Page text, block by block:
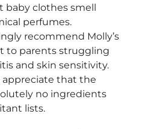
baby clothes smell
perfumes.
recommend Molly’s
to parents struggling
and skin sensitivity.
appreciate that the
no ingredients
lists.